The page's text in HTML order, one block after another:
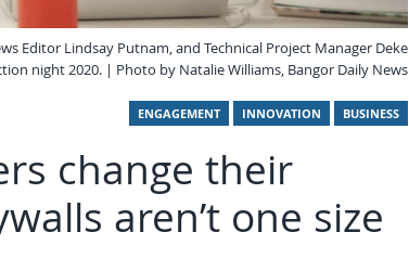
Editor Lindsay Putnam, and Technical Project Manager Deke
night 2020. | Photo by Natalie Williams, Bangor Daily News
ENGAGEMENT INNOVATION BUSINESS
change their
aren’t one size